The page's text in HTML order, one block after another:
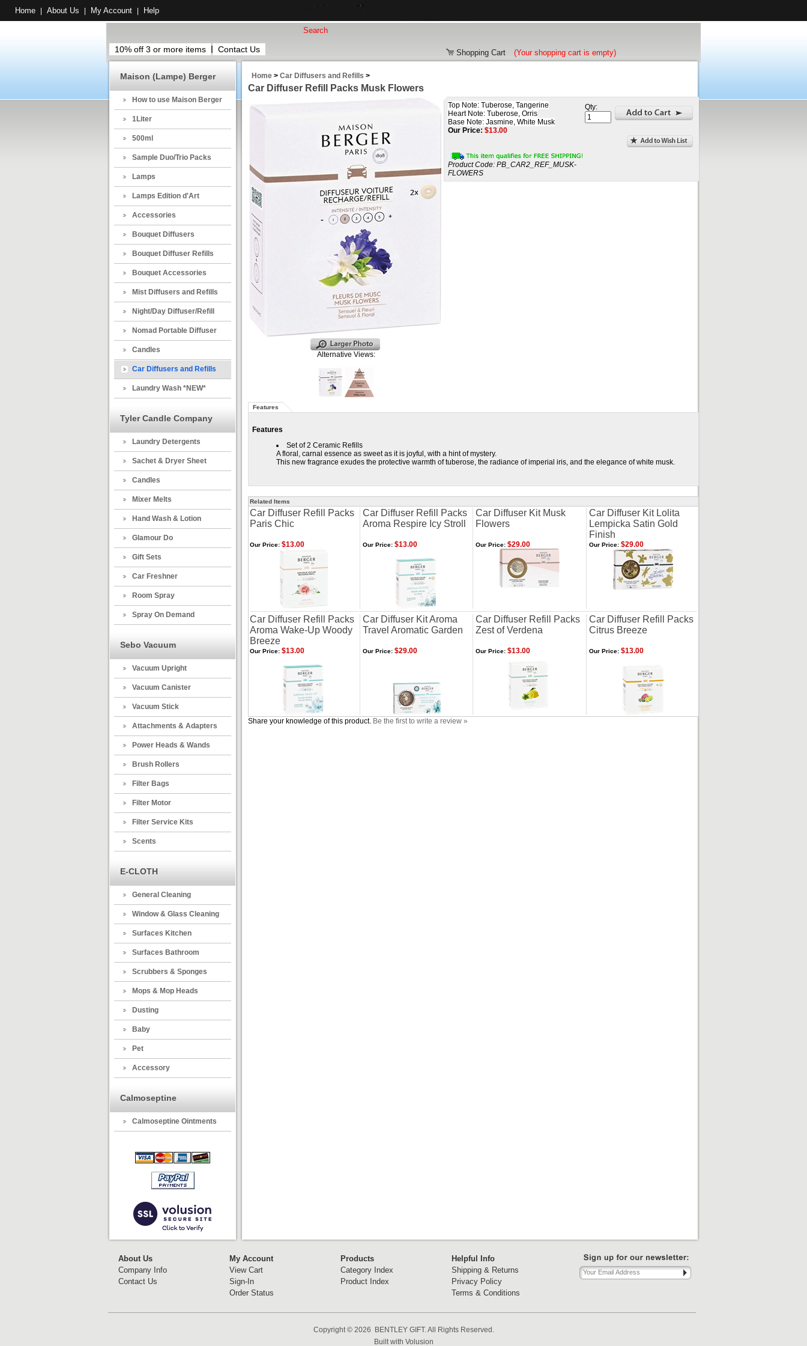
Home About Us My Account Help
Shopping Cart (Your shopping cart is empty)
10% off 3 or more items Contact Us
Maison (Lampe) Berger
How to use Maison Berger
1Liter
500ml
Sample Duo/Trio Packs
Lamps
Lamps Edition d'Art
Accessories
Bouquet Diffusers
Bouquet Diffuser Refills
Bouquet Accessories
Mist Diffusers and Refills
Night/Day Diffuser/Refill
Nomad Portable Diffuser
Candles
Car Diffusers and Refills
Laundry Wash *NEW*
Tyler Candle Company
Laundry Detergents
Sachet & Dryer Sheet
Candles
Mixer Melts
Hand Wash & Lotion
Glamour Do
Gift Sets
Car Freshner
Room Spray
Spray On Demand
Sebo Vacuum
Vacuum Upright
Vacuum Canister
Vacuum Stick
Attachments & Adapters
Power Heads & Wands
Brush Rollers
Filter Bags
Filter Motor
Filter Service Kits
Scents
E-CLOTH
General Cleaning
Window & Glass Cleaning
Surfaces Kitchen
Surfaces Bathroom
Scrubbers & Sponges
Mops & Mop Heads
Dusting
Baby
Pet
Accessory
Calmoseptine
Calmoseptine Ointments
Home > Car Diffusers and Refills >
Car Diffuser Refill Packs Musk Flowers
Alternative Views:
Top Note: Tuberose, Tangerine
Heart Note: Tuberose, Orris
Base Note: Jasmine, White Musk
Our Price: $13.00
Product Code: PB_CAR2_REF_MUSK-
FLOWERS
Qty:
Features
Features
Set of 2 Ceramic Refills
A floral, carnal essence as sweet as it is joyful, with a hint of mystery.
This new fragrance exudes the protective warmth of tuberose, the radiance of imperial iris, and the elegance of white musk.
Related Items
Car Diffuser Refill Packs
Paris Chic
Car Diffuser Refill Packs
Aroma Respire Icy Stroll
Car Diffuser Kit Musk
Flowers
Car Diffuser Kit Lolita
Lempicka Satin Gold
Finish
Our Price: $13.00 Our Price: $13.00 Our Price: $29.00 Our Price: $29.00
Car Diffuser Refill Packs
Aroma Wake-Up Woody
Breeze
Car Diffuser Kit Aroma
Travel Aromatic Garden
Car Diffuser Refill Packs
Zest of Verdena
Car Diffuser Refill Packs
Citrus Breeze
Our Price: $13.00 Our Price: $29.00 Our Price: $13.00 Our Price: $13.00
Share your knowledge of this product. Be the first to write a review »
About Us
Company Info
Contact Us
My Account
View Cart
Sign-In
Order Status
Products
Category Index
Product Index
Helpful Info
Shipping & Returns
Privacy Policy
Terms & Conditions
Copyright © 2026 BENTLEY GIFT. All Rights Reserved.
Built with Volusion